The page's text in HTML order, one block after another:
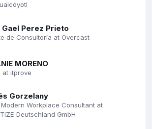
Gael Perez Prieto
de Consultoría at Overcast
MORENO
at itprove
Gorzelany
Workplace Consultant at
Deutschland GmbH